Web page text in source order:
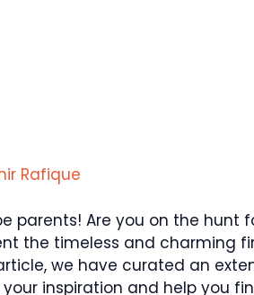
Rafique
parents! Are you on the hunt
the timeless and charming
we have curated an
inspiration and help you